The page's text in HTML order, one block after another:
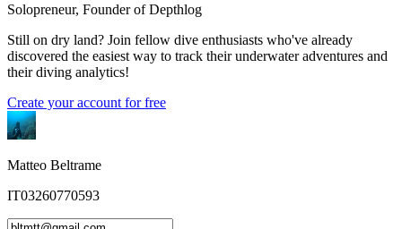
Solopreneur, Founder of Depthlog
Still on dry land? Join fellow dive enthusiasts who've already
discovered the easiest way to track their underwater adventures and
their diving analytics!
Create your account for free
Matteo Beltrame
IT03260770593